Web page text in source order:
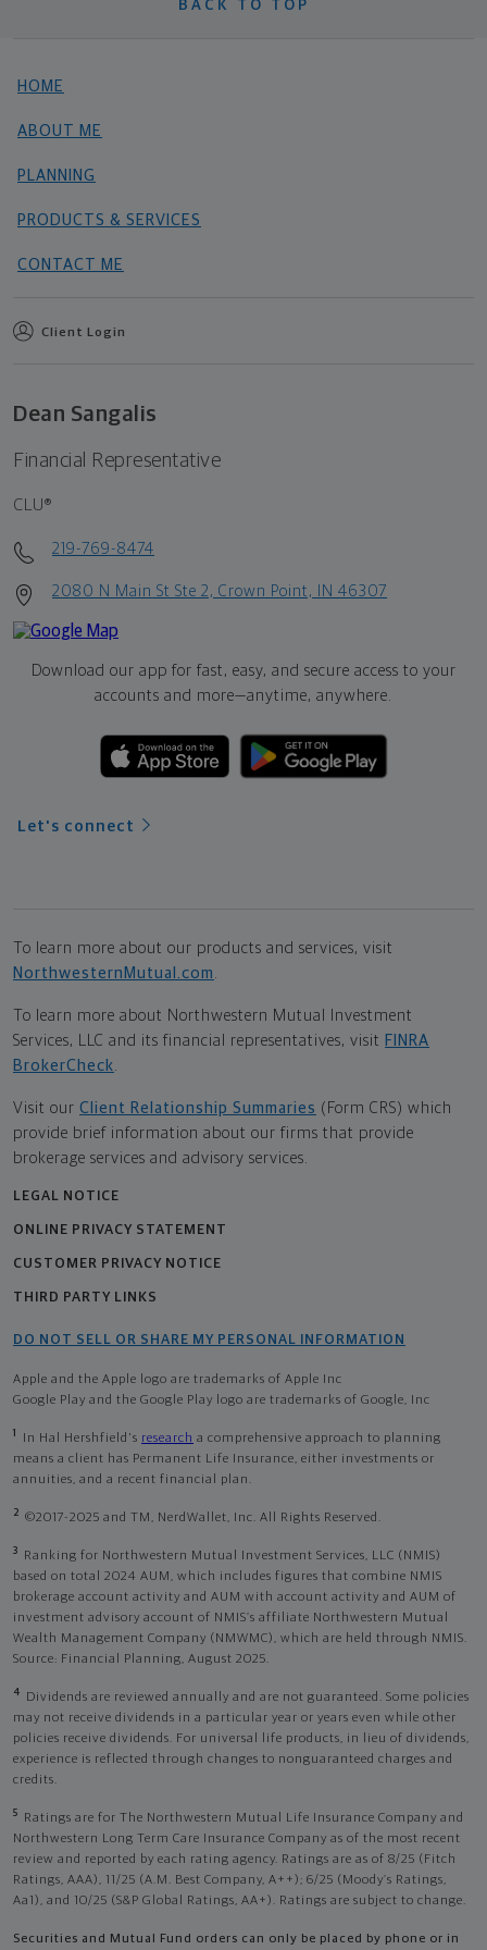
BACK TO TOP
HOME
ABOUT ME
PLANNING
PRODUCTS & SERVICES
CONTACT ME
Client Login
Dean Sangalis
Financial Representative
CLU®
219-769-8474
2080 N Main St Ste 2, Crown Point, IN 46307
Download our app for fast, easy, and secure access to your
accounts and more—anytime, anywhere.
Let's connect
To learn more about our products and services, visit
NorthwesternMutual.com
To learn more about Northwestern Mutual Investment
Services, LLC and its financial representatives, visit FINRA
BrokerCheck
Visit our Client Relationship Summaries (Form CRS) which
provide brief information about our firms that provide
brokerage services and advisory services.
LEGAL NOTICE
ONLINE PRIVACY STATEMENT
CUSTOMER PRIVACY NOTICE
THIRD PARTY LINKS
DO NOT SELL OR SHARE MY PERSONAL INFORMATION
Apple and the Apple logo are trademarks of Apple Inc
Google Play and the Google Play logo are trademarks of Google, Inc
1 In Hal Hershfield's research a comprehensive approach to planning
means a client has Permanent Life Insurance, either investments or
annuities, and a recent financial plan.
2 ©2017-2025 and TM, NerdWallet, Inc. All Rights Reserved.
3
Ranking for Northwestern Mutual Investment Services, LLC (NMIS)
based on total 2024 AUM, which includes figures that combine NMIS
brokerage account activity and AUM with account activity and AUM of
investment advisory account of NMIS’s affiliate Northwestern Mutual
Wealth Management Company (NMWMC), which are held through NMIS.
Source: Financial Planning, August 2025.
4
Dividends are reviewed annually and are not guaranteed. Some policies
may not receive dividends in a particular year or years even while other
policies receive dividends. For universal life products, in lieu of dividends,
experience is reflected through changes to nonguaranteed charges and
credits.
5
Ratings are for The Northwestern Mutual Life Insurance Company and
Northwestern Long Term Care Insurance Company as of the most recent
review and reported by each rating agency. Ratings are as of 8/25 (Fitch
Ratings, AAA), 11/25 (A.M. Best Company, A++); 6/25 (Moody’s Ratings,
Aa1), and 10/25 (S&P Global Ratings, AA+). Ratings are subject to change.
Securities and Mutual Fund orders can only be placed by phone or in